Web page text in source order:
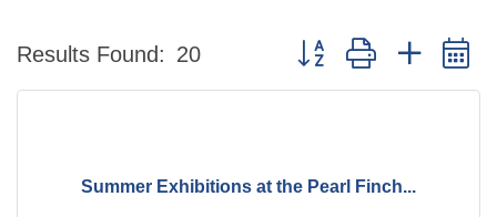
Results Found: 20
Button group with nested
Summer Exhibitions at the Pearl Finch...